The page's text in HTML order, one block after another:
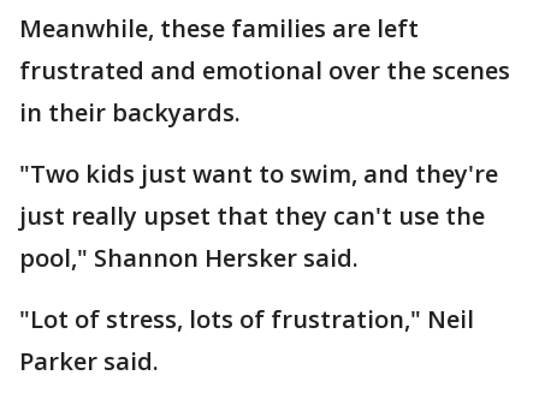
Meanwhile, these families are left
frustrated and emotional over the scenes
in their backyards.
"Two kids just want to swim, and they're
just really upset that they can't use the
pool," Shannon Hersker said.
"Lot of stress, lots of frustration," Neil
Parker said.